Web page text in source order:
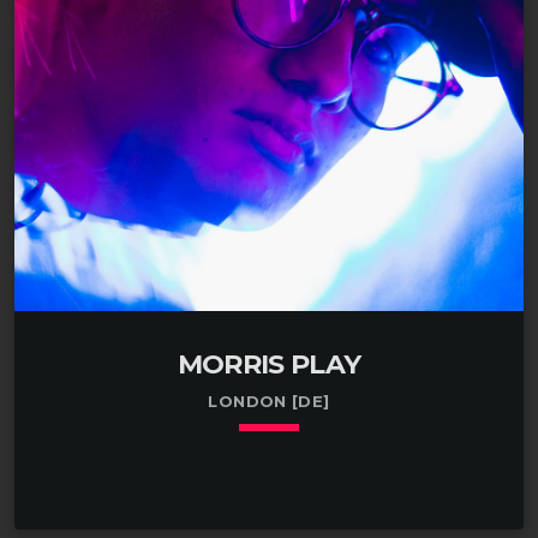
walnuts in Suffolk, NY. Spent 2002-2009 buying and
selling crickets in Ohio. Spent a year deploying yard
waste in Fort Walton Beach, FL. Spent college
summers […]
MORRIS PLAY
LONDON [DE]